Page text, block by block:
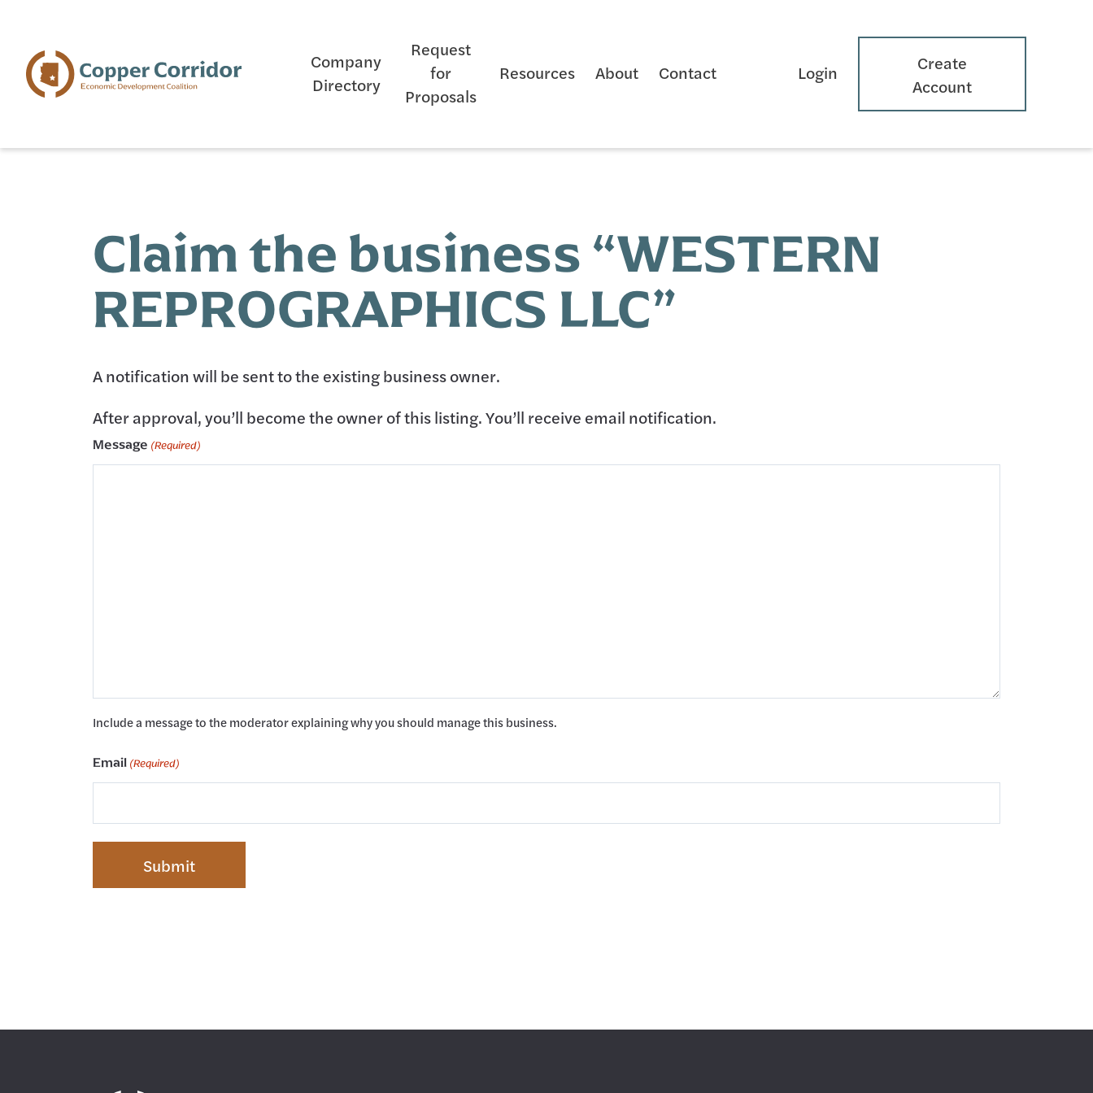
Company
Directory
Request
for
Proposals
Resources About Contact Login
Create
Account
Claim the business “WESTERN
REPROGRAPHICS LLC”
A notification will be sent to the existing business owner.
After approval, you’ll become the owner of this listing. You’ll receive email notification.
Message (Required)
Include a message to the moderator explaining why you should manage this business.
Email (Required)